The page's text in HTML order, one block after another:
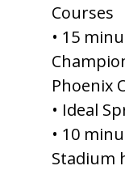
Courses
• 15
Phoenix
• Ideal
• 10
Stadium